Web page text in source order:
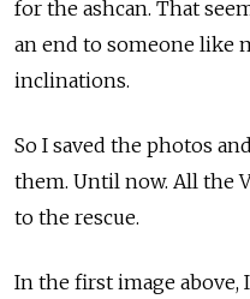
for the ashcan. That
an end to someone like
inclinations.
So I saved the photos
them. Until now. All the
to the rescue.
In the first image